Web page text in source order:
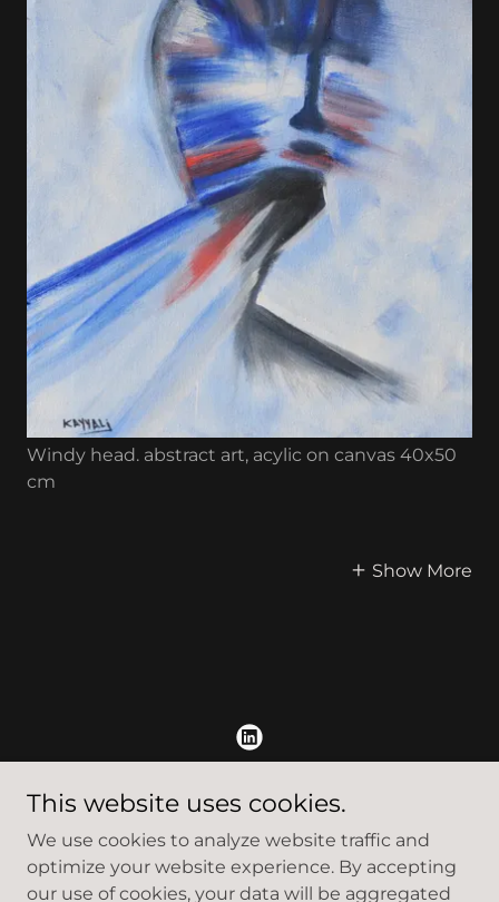
Windy head. abstract art, acylic on canvas 40x50
cm
Show More
Copyright © 2022 Kayyali Art - All Rights Reserved.
Privacy Policy
Terms and Conditions
This website uses cookies.
We use cookies to analyze website traffic and
optimize your website experience. By accepting
our use of cookies, your data will be aggregated